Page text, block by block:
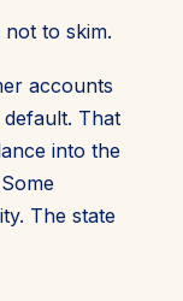
not to skim.
accounts
That
into the
The state